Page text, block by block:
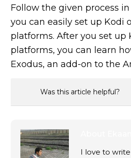
Follow the given process
you can easily set up Kodi
platforms. After you set up
platforms, you can learn
Exodus, an add-on to the
Was this article helpful?
I love to